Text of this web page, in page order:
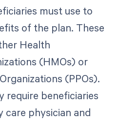
must use to
of the plan. These
Health
(HMOs) or
(PPOs).
require beneficiaries
care physician and